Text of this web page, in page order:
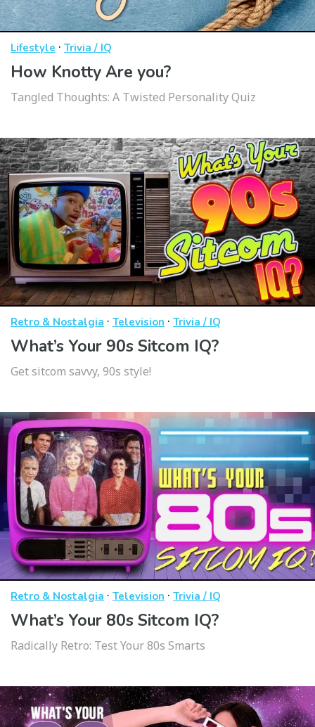
Lifestyle · Trivia / IQ
How Knotty Are you?
Tangled Thoughts: A Twisted Personality Quiz
Retro & Nostalgia · Television · Trivia / IQ
What’s Your 90s Sitcom IQ?
Get sitcom savvy, 90s style!
Retro & Nostalgia · Television · Trivia / IQ
What’s Your 80s Sitcom IQ?
Radically Retro: Test Your 80s Smarts